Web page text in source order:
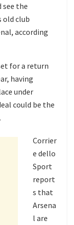
the
old club
according
for a return
having
under
could be the
Corrier
e dello
Sport
report
s that
Arsena
l are